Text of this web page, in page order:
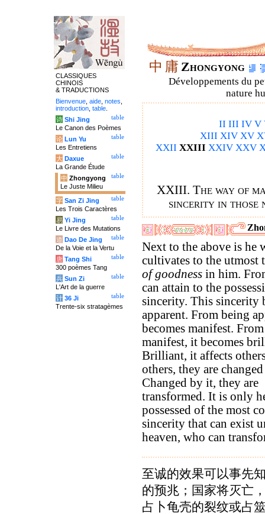
中 庸 Zhongyong
Développements du
nature
II III IV V
XIII XIV XV
XXII XXIII XXIV XXV
XXIII. The way of
sincerity in those
Next to the above is he
cultivates to the utmost
of goodness in him.
can attain to the
sincerity. This sincerity
apparent. From being
becomes manifest.
manifest, it becomes
Brilliant, it affects
others, they are
Changed by it, they are
transformed. It is only
possessed of the most
sincerity that can exist
heaven, who can
至诚的效果可以事先
的预兆；国家将灭亡
占卜龟壳的裂纹或占
CLASSIQUES
CHINOIS
& TRADUCTIONS
Bienvenue aide notes
introduction table
table
诗 Shi Jing
Le Canon des Poèmes
table
论 Lun Yu
Les Entretiens
table
大 Daxue
La Grande Étude
table
中 Zhongyong
Le Juste Milieu
table
字 San Zi Jing
Les Trois Caractères
table
易 Yi Jing
Le Livre des Mutations
table
道 Dao De Jing
De la Voie et la Vertu
table
唐 Tang Shi
300 poèmes Tang
table
兵 Sun Zi
L'Art de la guerre
table
计 36 Ji
Trente-six stratagèmes